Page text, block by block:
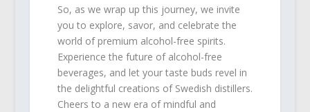
So, as we wrap up this journey, we invite
you to explore, savor, and celebrate the
world of premium alcohol-free spirits.
Experience the future of alcohol-free
beverages, and let your taste buds revel in
the delightful creations of Swedish distillers.
Cheers to a new era of mindful and